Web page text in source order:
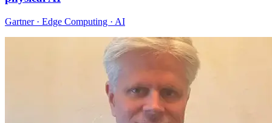
Gartner · Edge Computing · AI